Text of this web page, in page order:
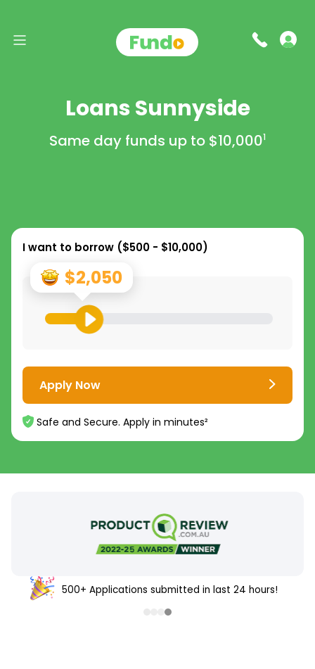
Loans Sunnyside
Same day funds up to $10,0001
I want to borrow ($500 - $10,000)
$2,050
Apply Now
Safe and Secure. Apply in minutes²
4.8/5
16,000+
4.7/5
5,000+
500+ Applications submitted in last 24 hours!